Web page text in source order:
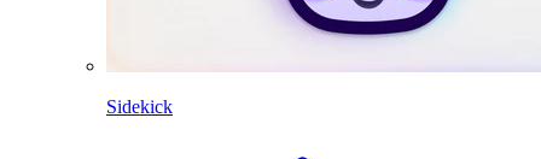
Sidekick